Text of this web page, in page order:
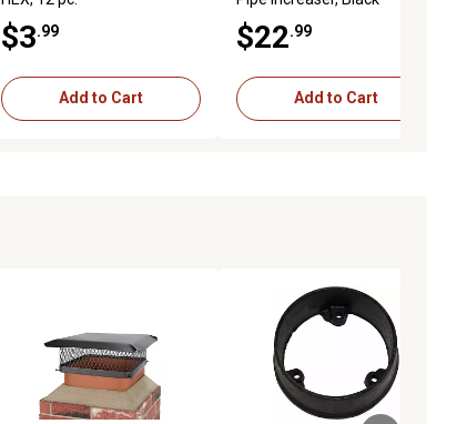
$3 .99
Add to Cart
$22 .99
Add to Cart